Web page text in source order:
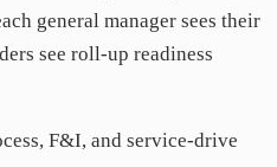
general manager sees their
see roll-up readiness
F&I, and service-drive